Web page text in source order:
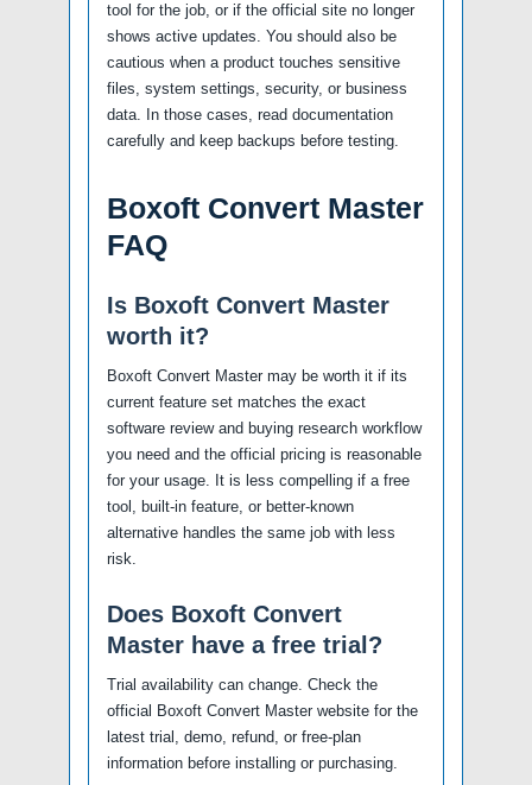
tool for the job, or if the official site no longer
shows active updates. You should also be
cautious when a product touches sensitive
files, system settings, security, or business
data. In those cases, read documentation
carefully and keep backups before testing.
Boxoft Convert Master
FAQ
Is Boxoft Convert Master
worth it?
Boxoft Convert Master may be worth it if its
current feature set matches the exact
software review and buying research workflow
you need and the official pricing is reasonable
for your usage. It is less compelling if a free
tool, built-in feature, or better-known
alternative handles the same job with less
risk.
Does Boxoft Convert
Master have a free trial?
Trial availability can change. Check the
official Boxoft Convert Master website for the
latest trial, demo, refund, or free-plan
information before installing or purchasing.